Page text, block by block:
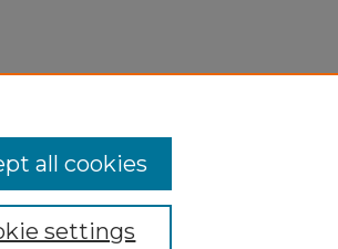
settings
all cookies